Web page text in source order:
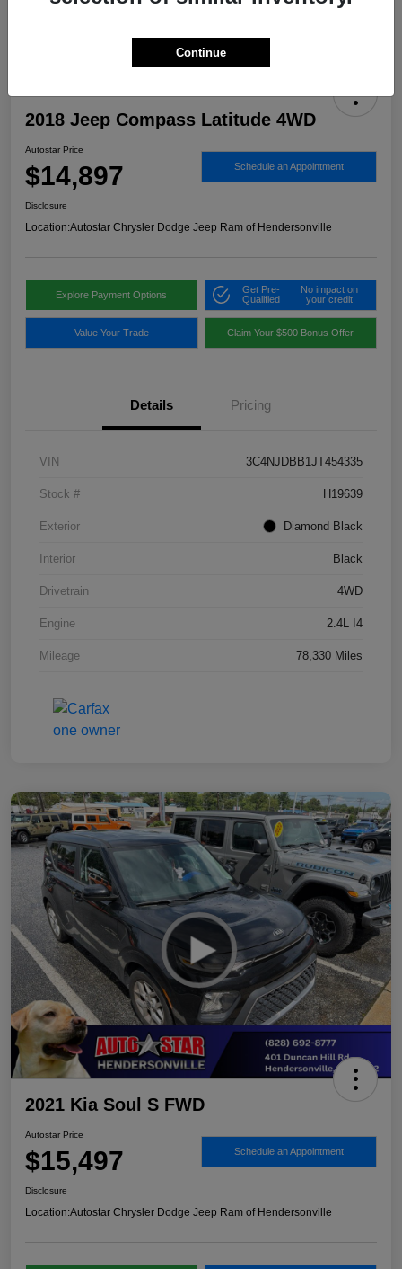
2018 Jeep Compass Latitude 4WD
Autostar Price
$14,897 Schedule an Appointment
Disclosure
Location:Autostar Chrysler Dodge Jeep Ram of Hendersonville
Explore Payment Options
Get Pre-
Qualified
No impact on
your credit
Value Your Trade Claim Your $500 Bonus Offer
Details Pricing
VIN 3C4NJDBB1JT454335
Stock # H19639
Exterior Diamond Black
Interior Black
Drivetrain 4WD
Engine 2.4L I4
Mileage 78,330 Miles
2021 Kia Soul S FWD
Autostar Price
$15,497 Schedule an Appointment
Disclosure
Location:Autostar Chrysler Dodge Jeep Ram of Hendersonville
Continue